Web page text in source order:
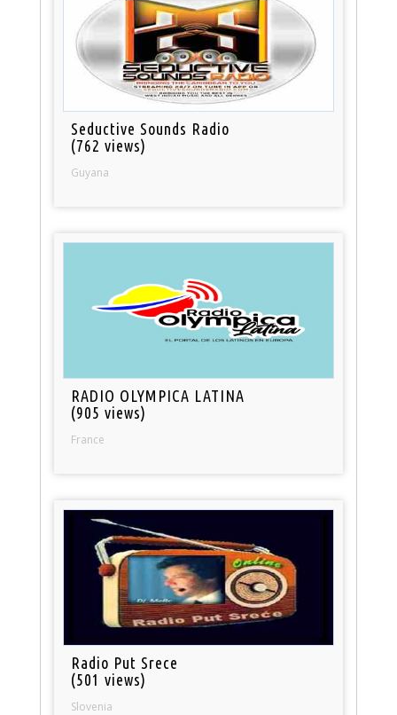
Seductive Sounds Radio
(762 views)
Guyana
RADIO OLYMPICA LATINA
(905 views)
France
Radio Put Srece
(501 views)
Slovenia